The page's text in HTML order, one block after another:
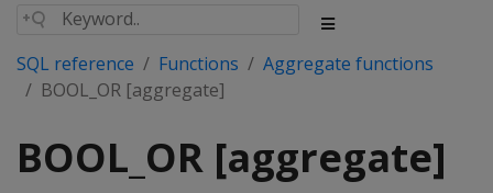
SQL reference Functions
Aggregate functions
BOOL_OR [aggregate]
BOOL_OR [aggregate]